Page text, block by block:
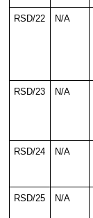
RSD/22 N/A
RSD/23 N/A
RSD/24 N/A
RSD/25 N/A